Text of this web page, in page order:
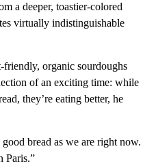
a deeper, toastier-colored
virtually indistinguishable
organic sourdoughs
of an exciting time: while
they’re eating better, he
bread as we are right now.
Paris.”